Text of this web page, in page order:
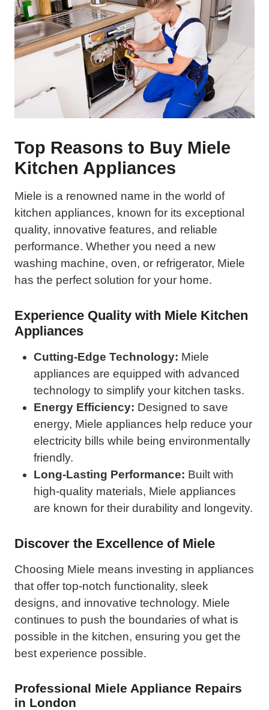
Top Reasons to Buy Miele
Kitchen Appliances
Miele is a renowned name in the world of
kitchen appliances, known for its exceptional
quality, innovative features, and reliable
performance. Whether you need a new
washing machine, oven, or refrigerator, Miele
has the perfect solution for your home.
Experience Quality with Miele Kitchen
Appliances
Cutting-Edge Technology: Miele
appliances are equipped with advanced
technology to simplify your kitchen tasks.
Energy Efficiency: Designed to save
energy, Miele appliances help reduce your
electricity bills while being environmentally
friendly.
Long-Lasting Performance: Built with
high-quality materials, Miele appliances
are known for their durability and longevity.
Discover the Excellence of Miele
Choosing Miele means investing in appliances
that offer top-notch functionality, sleek
designs, and innovative technology. Miele
continues to push the boundaries of what is
possible in the kitchen, ensuring you get the
best experience possible.
Professional Miele Appliance Repairs
in London